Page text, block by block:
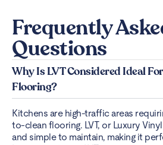
Frequently
Questions
Why Is LVT Considered Ideal
Flooring?
Kitchens are high-traffic areas
to-clean flooring. LVT, or Luxury Vinyl
and simple to maintain, making it